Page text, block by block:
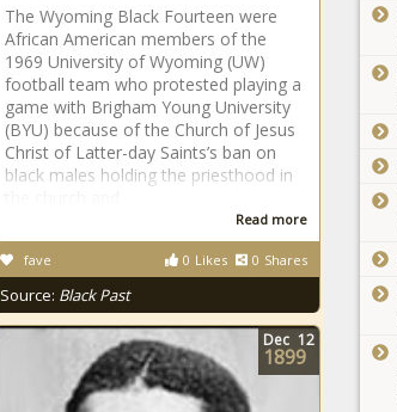
The Wyoming Black Fourteen were
African American members of the
1969 University of Wyoming (UW)
football team who protested playing a
game with Brigham Young University
(BYU) because of the Church of Jesus
Christ of Latter-day Saints’s ban on
black males holding the priesthood in
Read more
0 Likes 0 Shares
fave
Source: Black Past
Dec 12
1899